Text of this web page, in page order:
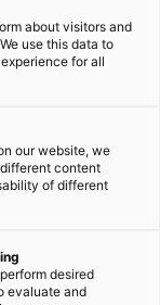
about visitors and
use this data to
for all
our website, we
content
of different
desired
evaluate and